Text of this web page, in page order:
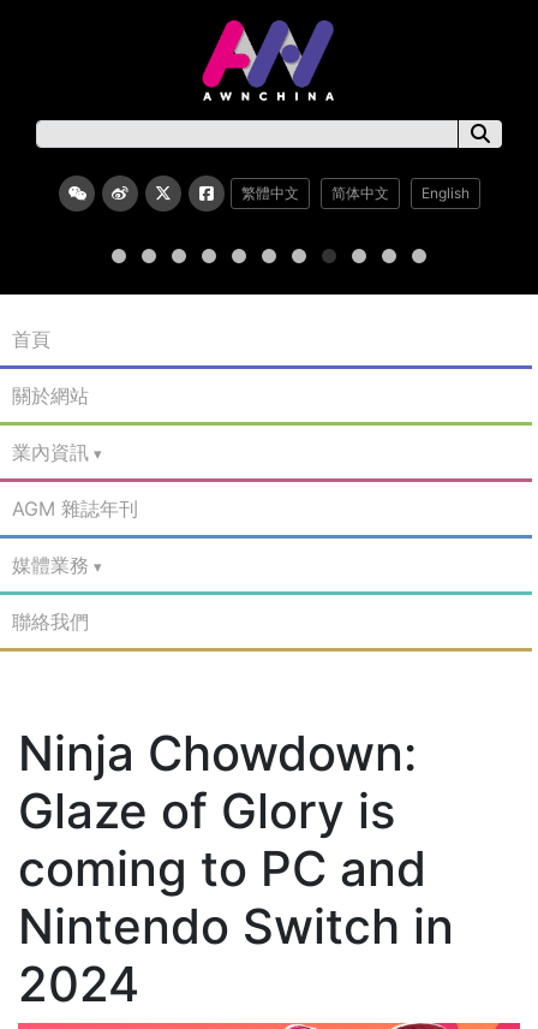
繁體中文 简体中文 English
首頁
關於網站
業內資訊
AGM 雜誌年刊
媒體業務
聯絡我們
Ninja Chowdown:
Glaze of Glory is
coming to PC and
Nintendo Switch in
2024